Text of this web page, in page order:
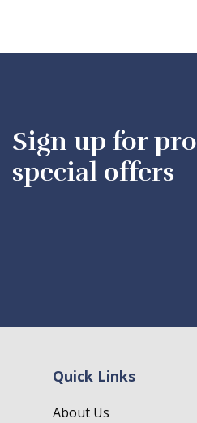
Sign up for
special offers
Quick Links
About Us